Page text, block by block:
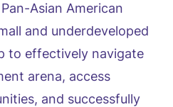
Asian American
and underdeveloped
to effectively navigate
arena, access
and successfully